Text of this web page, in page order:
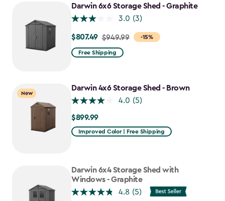
$637.49
Darwin 6x6 Storage Shed - Graphite
3.0 (3)
-15%
Price
from
$807.49
$807.49 $949.99
Free Shipping
New
Darwin 4x6 Storage Shed - Brown
4.0 (5)
$899.99
$899.99
Improved Color | Free Shipping
Darwin 6x4 Storage Shed with
Windows - Graphite
4.8 (5)